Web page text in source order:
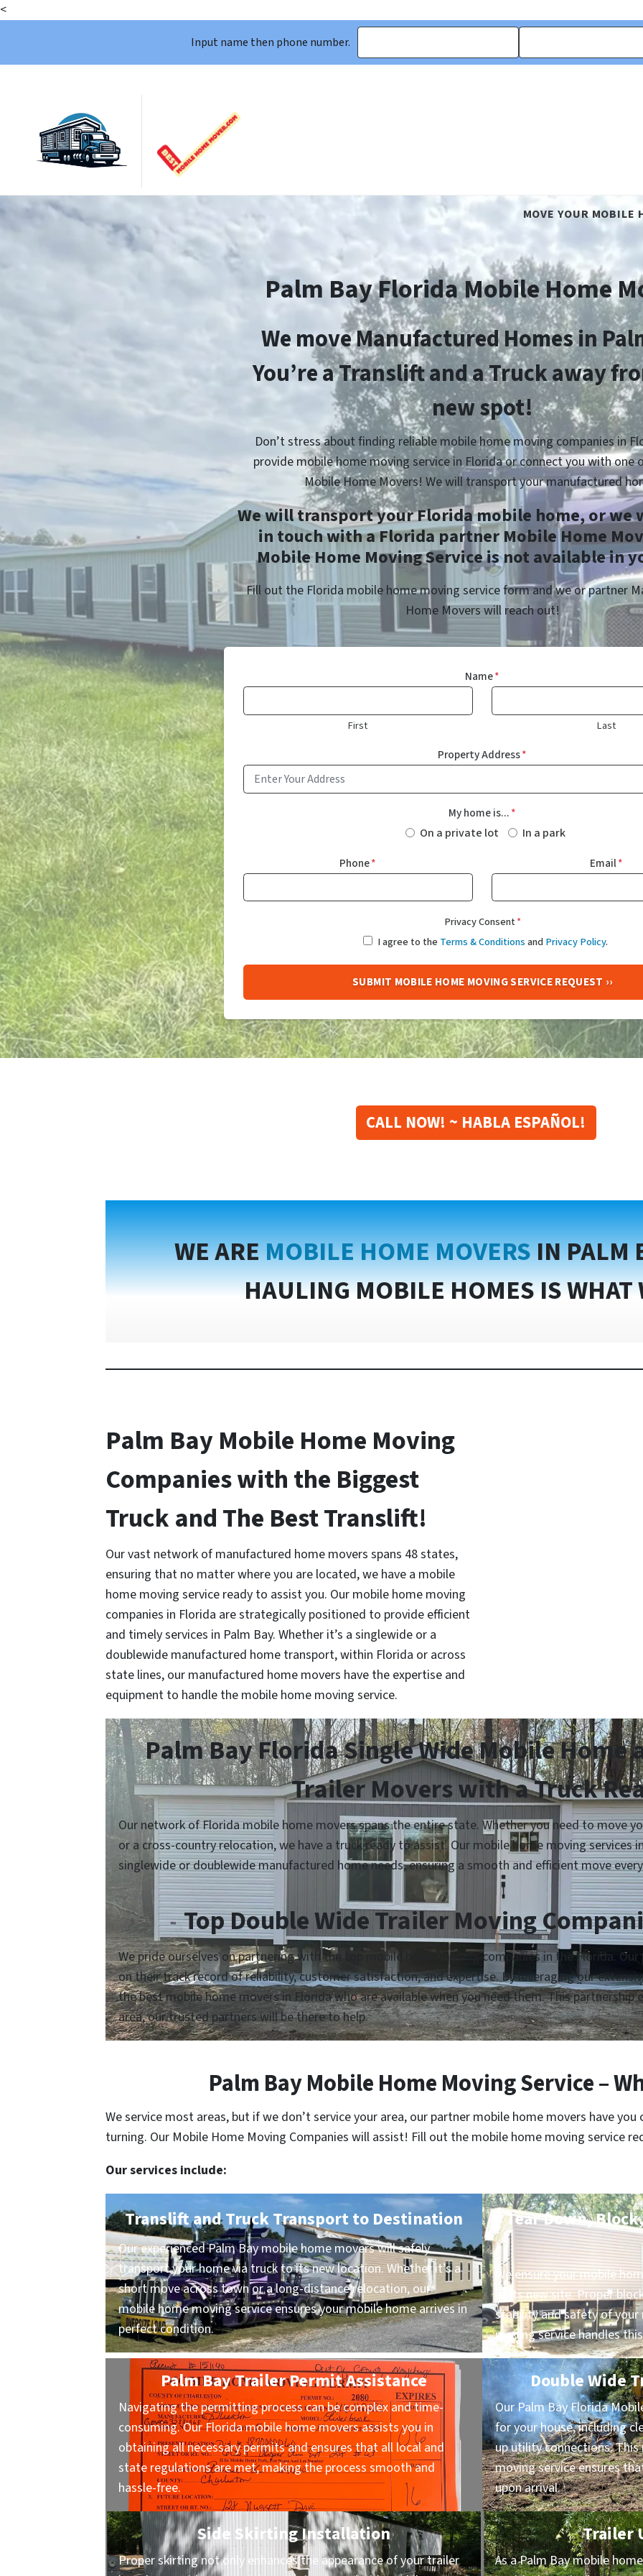
<
Input name then phone number.
MOVE YOUR MOBILE
Palm Bay Florida Mobile Home
We move Manufactured Homes in
You’re a Translift and a Truck away
new spot!
Don’t stress about finding reliable mobile home moving companies in
provide mobile home moving service in Florida or connect you with one
Mobile Home Movers! We will transport your manufactured
We will transport your Florida mobile home, or we
in touch with a Florida partner Mobile Home
Mobile Home Moving Service is not available in
Fill out the Florida mobile home moving service form and we or partner
Home Movers will reach out!
Name*
First Last
Property Address*
My home is...*
On a private lot In a park
Phone* Email*
Privacy Consent*
I agree to the Terms & ConditionsandPrivacy Policy.
CALL NOW! ~ HABLA ESPAÑOL!
WE AREMOBILE HOME MOVERSIN PALM
HAULING MOBILE HOMES IS WHAT
Palm Bay Mobile Home Moving
Companies with the Biggest
Truck and The Best Translift!
Our vast network of manufactured home movers spans 48 states,
ensuring that no matter where you are located, we have a mobile
home moving service ready to assist you. Our mobile home moving
companies in Florida are strategically positioned to provide efficient
and timely services in Palm Bay. Whether it’s a singlewide or a
doublewide manufactured home transport, within Florida or across
state lines, our manufactured home movers have the expertise and
equipment to handle the mobile home moving service.
Palm Bay Florida Single Wide Mobile Home
Trailer Movers with a Truck
Our network of Florida mobile home movers spans the entire state. Whether you need to move
or a cross-country relocation, we have a truck ready to assist. Our mobile home moving services
singlewide or doublewide manufactured home needs, ensuring a smooth and efficient move
Top Double Wide Trailer Moving
We pride ourselves on partnering with the top mobile home moving companies in the Florida.
on their track record of reliability, customer satisfaction, and expertise. By leveraging our
the best mobile home movers in Florida who are available when you need them. This
area, our trusted partners will be there to help.
Palm Bay Mobile Home Moving Service –
We service most areas, but if we don’t service your area, our partner mobile home movers have
turning. Our Mobile Home Moving Companies will assist! Fill out the mobile home moving service
Our services include:
Translift and Truck Transport to Destination
Our experienced Palm Bay mobile home movers will safely
transport your home via truck to its new location. Whether it’s a
short move across town or a long-distance relocation, our
mobile home moving service ensures your mobile home arrives in
perfect condition.
Tear Down,
We ensure your mobile
at its new site. Proper
stability and safety of
moving service handles
Palm Bay Trailer Permit Assistance
Navigating the permitting process can be complex and time-
consuming. Our Florida mobile home movers assists you in
obtaining all necessary permits and ensures that all local and
state regulations are met, making the process smooth and
hassle-free.
Double Wide
Our Palm Bay Florida
for your house, including
up utility connections.
moving service ensures
upon arrival.
Side Skirting Installation
Proper skirting not only enhances the appearance of your trailer
Trailer
As a Palm Bay mobile